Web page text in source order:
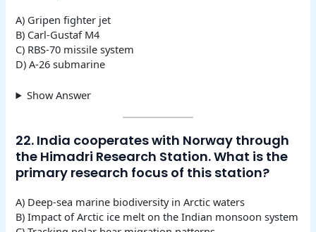
A) Gripen fighter jet
B) Carl-Gustaf M4
C) RBS-70 missile system
D) A-26 submarine
Show Answer
22. India cooperates with Norway through
the Himadri Research Station. What is the
primary research focus of this station?
A) Deep-sea marine biodiversity in Arctic waters
B) Impact of Arctic ice melt on the Indian monsoon system